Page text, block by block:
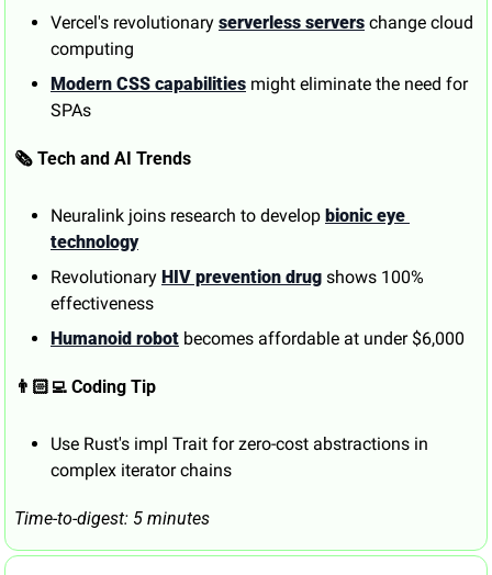
Vercel's revolutionary serverless servers change cloud
computing
Modern CSS capabilities might eliminate the need for
SPAs
🗞️ Tech and AI Trends
Neuralink joins research to develop bionic eye
technology
Revolutionary HIV prevention drug shows 100%
effectiveness
Humanoid robot becomes affordable at under $6,000
👨🏻‍💻 Coding Tip
Use Rust's impl Trait for zero-cost abstractions in
complex iterator chains
Time-to-digest: 5 minutes